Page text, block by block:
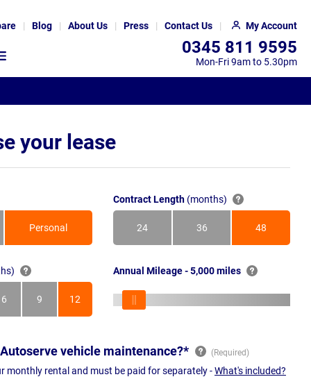
Blog About Us Press Contact Us My Account
0345 811 9595
Mon-Fri 9am to 5.30pm
your lease
Personal
Contract Length (months)
24
Months
36
Months
48
Months
6
Months
9
Months
12
Months
Annual Mileage - 5,000 miles
vehicle maintenance?*
monthly rental and must be paid for separately -What's included?